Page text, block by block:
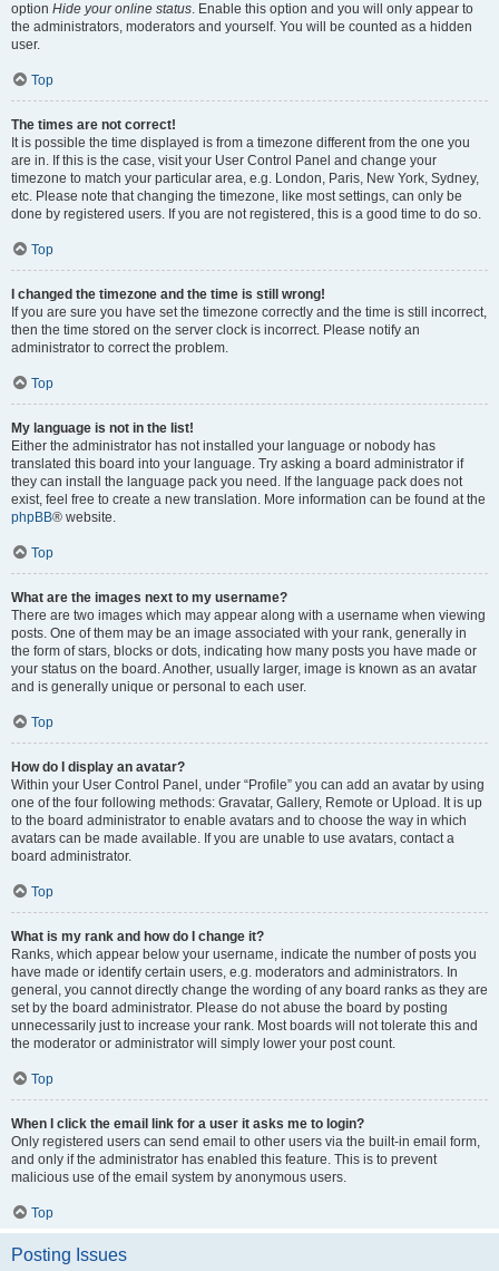
option Hide your online status. Enable this option and you will only appear to
the administrators, moderators and yourself. You will be counted as a hidden
user.
Top
The times are not correct!
It is possible the time displayed is from a timezone different from the one you
are in. If this is the case, visit your User Control Panel and change your
timezone to match your particular area, e.g. London, Paris, New York, Sydney,
etc. Please note that changing the timezone, like most settings, can only be
done by registered users. If you are not registered, this is a good time to do so.
Top
I changed the timezone and the time is still wrong!
If you are sure you have set the timezone correctly and the time is still incorrect,
then the time stored on the server clock is incorrect. Please notify an
administrator to correct the problem.
Top
My language is not in the list!
Either the administrator has not installed your language or nobody has
translated this board into your language. Try asking a board administrator if
they can install the language pack you need. If the language pack does not
exist, feel free to create a new translation. More information can be found at the
phpBB® website.
Top
What are the images next to my username?
There are two images which may appear along with a username when viewing
posts. One of them may be an image associated with your rank, generally in
the form of stars, blocks or dots, indicating how many posts you have made or
your status on the board. Another, usually larger, image is known as an avatar
and is generally unique or personal to each user.
Top
How do I display an avatar?
Within your User Control Panel, under “Profile” you can add an avatar by using
one of the four following methods: Gravatar, Gallery, Remote or Upload. It is up
to the board administrator to enable avatars and to choose the way in which
avatars can be made available. If you are unable to use avatars, contact a
board administrator.
Top
What is my rank and how do I change it?
Ranks, which appear below your username, indicate the number of posts you
have made or identify certain users, e.g. moderators and administrators. In
general, you cannot directly change the wording of any board ranks as they are
set by the board administrator. Please do not abuse the board by posting
unnecessarily just to increase your rank. Most boards will not tolerate this and
the moderator or administrator will simply lower your post count.
Top
When I click the email link for a user it asks me to login?
Only registered users can send email to other users via the built-in email form,
and only if the administrator has enabled this feature. This is to prevent
malicious use of the email system by anonymous users.
Top
Posting Issues